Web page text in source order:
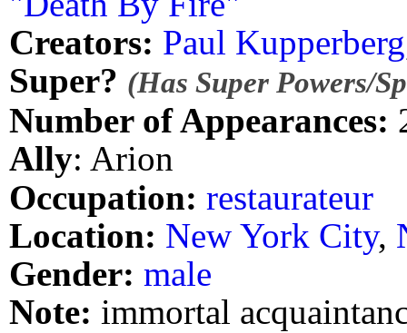
Creators: Paul Kupperberg
Super? (Has Super Powers/
Number of Appearances:
Ally: Arion
Occupation: restaurateur
Location: New York City,
Gender: male
Note: immortal